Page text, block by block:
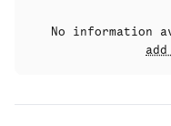
No information